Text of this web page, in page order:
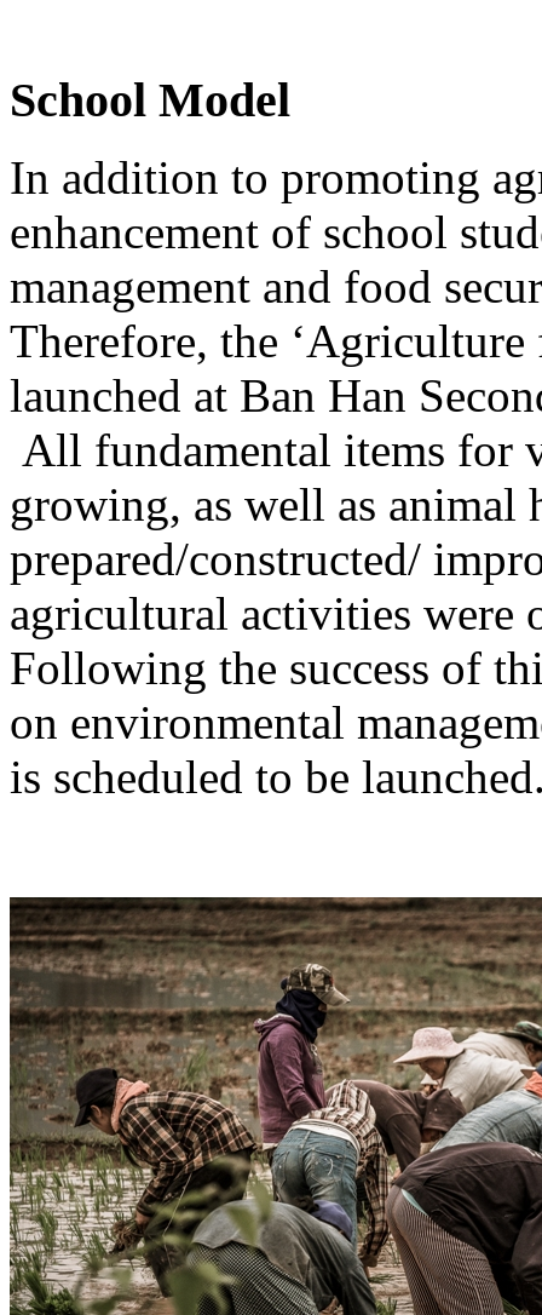
School Model
In addition to promoting
enhancement of school
management and food
Therefore, the
launched at Ban Han
All fundamental items for
growing, as well as animal
prepared/constructed/
agricultural activities were
Following the success of
on environmental
is scheduled to be